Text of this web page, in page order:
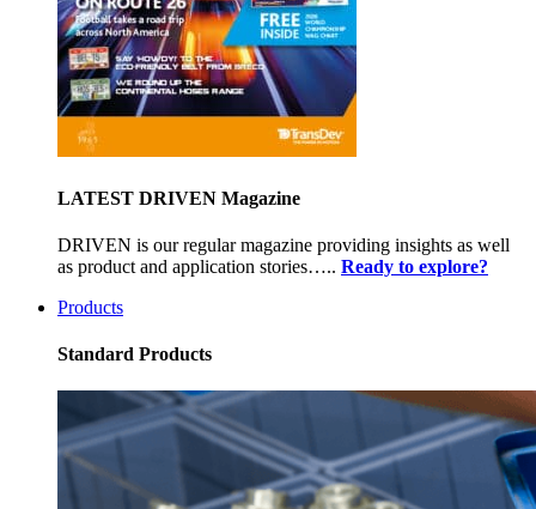
LATEST DRIVEN Magazine
DRIVEN is our regular magazine providing insights as well
as product and application stories….. Ready to explore?
Products
Standard Products